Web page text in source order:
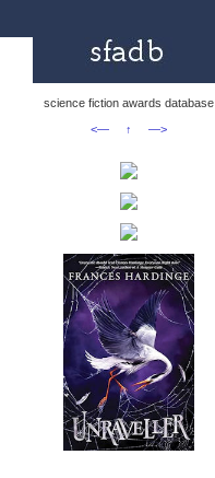
science fiction awards database
<—
↑ —>